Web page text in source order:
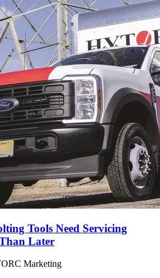
Tools Need Servicing
Later
Marketing